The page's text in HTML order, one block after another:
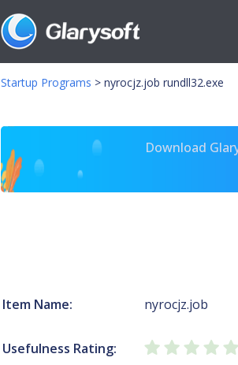
Startup Programs > nyrocjz.job rundll32.exe
Download
Item Name: nyrocjz.job
Usefulness Rating: